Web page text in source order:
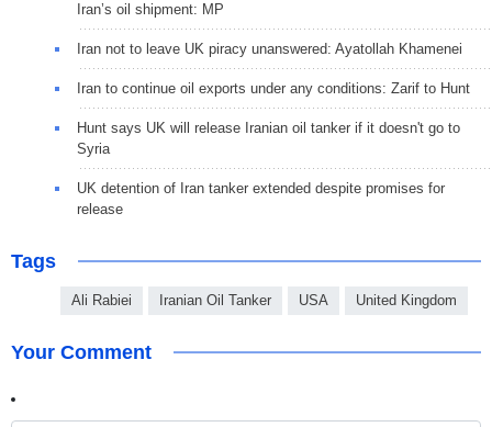
Iran’s oil shipment: MP
Iran not to leave UK piracy unanswered: Ayatollah Khamenei
Iran to continue oil exports under any conditions: Zarif to Hunt
Hunt says UK will release Iranian oil tanker if it doesn't go to
Syria
UK detention of Iran tanker extended despite promises for
release
Tags
Ali Rabiei Iranian Oil Tanker USA United Kingdom
Your Comment